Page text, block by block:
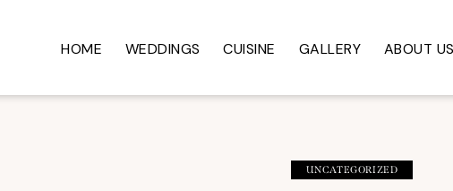
HOME WEDDINGS CUISINE GALLERY ABOUT US
UNCATEGORIZED